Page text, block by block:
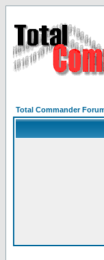
Total Commander